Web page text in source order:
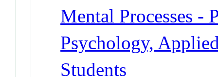
Mental Processes -
Psychology,
Students